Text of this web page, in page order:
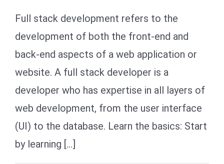
Full stack development refers to the
development of both the front-end and
back-end aspects of a web application or
website. A full stack developer is a
developer who has expertise in all layers of
web development, from the user interface
(UI) to the database. Learn the basics: Start
by learning [...]